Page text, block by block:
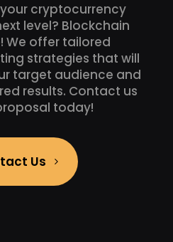
cryptocurrency
level? Blockchain
We offer tailored
strategies that will
target audience and
results. Contact us
today!
Us